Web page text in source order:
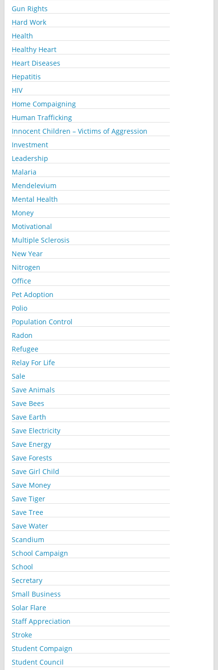
Gun Rights
Hard Work
Health
Healthy Heart
Heart Diseases
Hepatitis
HIV
Home Compaigning
Human Trafficking
Innocent Children – Victims of Aggression
Investment
Leadership
Malaria
Mendelevium
Mental Health
Money
Motivational
Multiple Sclerosis
New Year
Nitrogen
Office
Pet Adoption
Polio
Population Control
Radon
Refugee
Relay For Life
Sale
Save Animals
Save Bees
Save Earth
Save Electricity
Save Energy
Save Forests
Save Girl Child
Save Money
Save Tiger
Save Tree
Save Water
Scandium
School Campaign
School
Secretary
Small Business
Solar Flare
Staff Appreciation
Stroke
Student Compaign
Student Council